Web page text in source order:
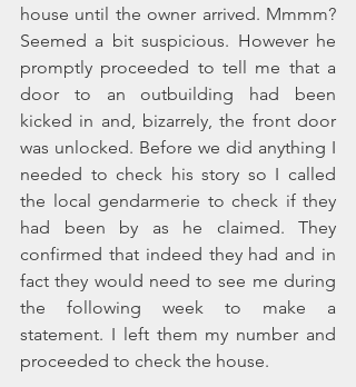
house until the owner arrived. Mmmm?
Seemed a bit suspicious. However he
promptly proceeded to tell me that a
door to an outbuilding had been
kicked in and, bizarrely, the front door
was unlocked. Before we did anything I
needed to check his story so I called
the local gendarmerie to check if they
had been by as he claimed. They
confirmed that indeed they had and in
fact they would need to see me during
the following week to make a
statement. I left them my number and
proceeded to check the house.